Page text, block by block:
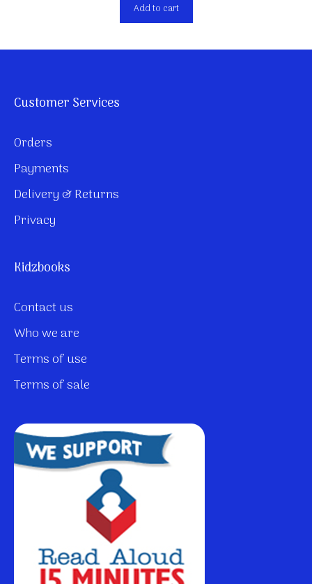
Add to cart
Customer Services
Orders
Payments
Delivery & Returns
Privacy
Kidzbooks
Contact us
Who we are
Terms of use
Terms of sale